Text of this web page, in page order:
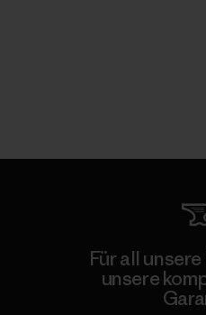
Für all
unsere